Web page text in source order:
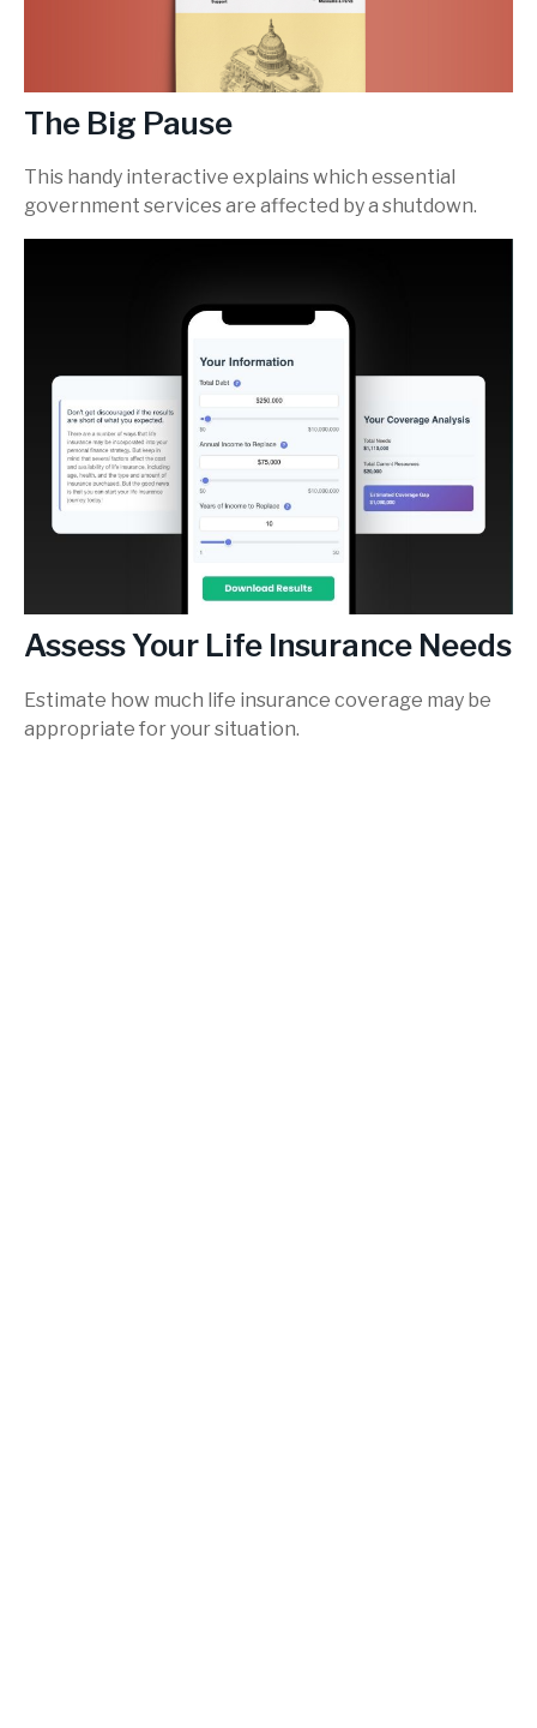
The Big Pause
This handy interactive explains which essential
government services are affected by a shutdown.
Assess Your Life Insurance Needs
Estimate how much life insurance coverage may be
appropriate for your situation.